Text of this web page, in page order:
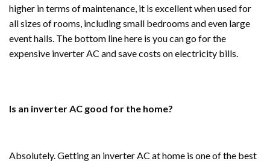
higher in terms of maintenance, it is excellent when used for
all sizes of rooms, including small bedrooms and even large
event halls. The bottom line here is you can go for the
expensive inverter AC and save costs on electricity bills.
Is an inverter AC good for the home?
Absolutely. Getting an inverter AC at home is one of the best